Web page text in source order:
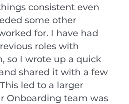
consistent even
some other
for. I have had
roles with
so I wrote up a quick
shared it with a few
led to a larger
Onboarding team was